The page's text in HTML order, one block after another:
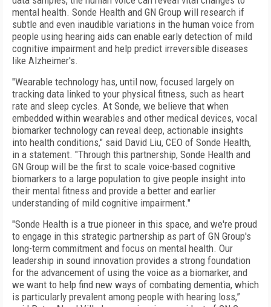
mental health. Sonde Health and GN Group will research if
subtle and even inaudible variations in the human voice from
people using hearing aids can enable early detection of mild
cognitive impairment and help predict irreversible diseases
like Alzheimer's.
"Wearable technology has, until now, focused largely on
tracking data linked to your physical fitness, such as heart
rate and sleep cycles. At Sonde, we believe that when
embedded within wearables and other medical devices, vocal
biomarker technology can reveal deep, actionable insights
into health conditions," said David Liu, CEO of Sonde Health,
in a statement. "Through this partnership, Sonde Health and
GN Group will be the first to scale voice-based cognitive
biomarkers to a large population to give people insight into
their mental fitness and provide a better and earlier
understanding of mild cognitive impairment."
"Sonde Health is a true pioneer in this space, and we're proud
to engage in this strategic partnership as part of GN Group's
long-term commitment and focus on mental health. Our
leadership in sound innovation provides a strong foundation
for the advancement of using the voice as a biomarker, and
we want to help find new ways of combating dementia, which
is particularly prevalent among people with hearing loss,”